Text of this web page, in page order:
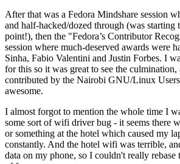
After that was a Fedora Mindshare session
and half-hacked/dozed through (was starting
point!), then the "Fedora’s Contributor
session where much-deserved awards were
Sinha, Fabio Valentini and Justin Forbes. I
for this so it was great to see the culmination,
contributed by the Nairobi GNU/Linux
awesome.
I almost forgot to mention the whole time I
some sort of wifi driver bug - it seems there
or something at the hotel which caused my
constantly. And the hotel wifi was terrible,
data on my phone, so I couldn't really